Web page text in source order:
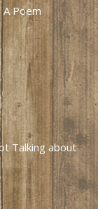
Poem
Talking about